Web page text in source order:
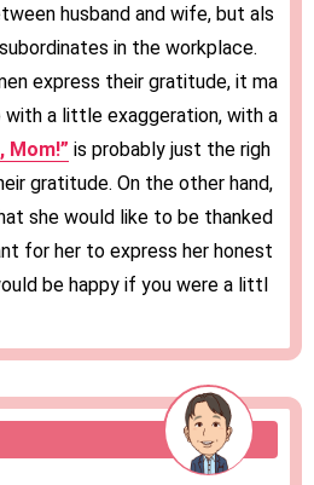
husband and wife, but als
in the workplace.
express their gratitude, it ma
a little exaggeration, with a
Mom!” is probably just the righ
gratitude. On the other hand,
she would like to be thanked
for her to express her honest
be happy if you were a littl